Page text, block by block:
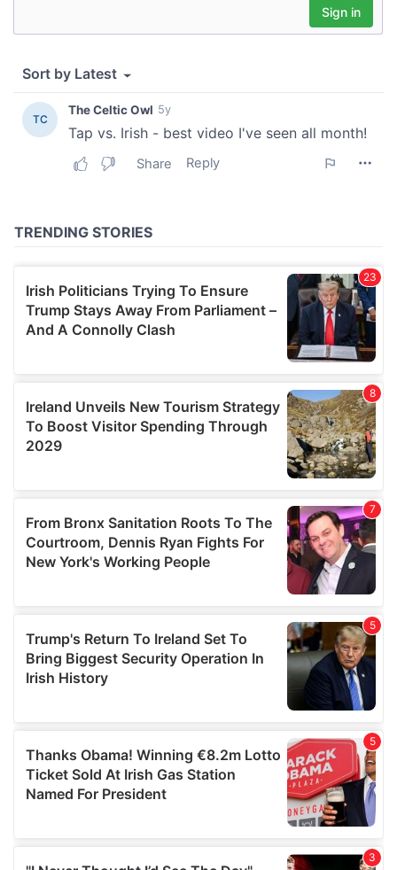
provide social media features and to analyse our traffic.
We also share information about your use of our site with
may combine it with other information that you’ve
provided to them or that they’ve collected from your use
of their services.